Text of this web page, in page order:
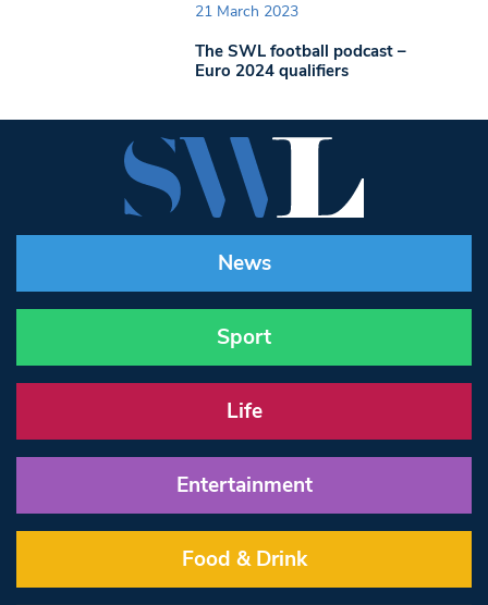
21 March 2023
The SWL football podcast –
Euro 2024 qualifiers
News
Sport
Life
Entertainment
Food & Drink